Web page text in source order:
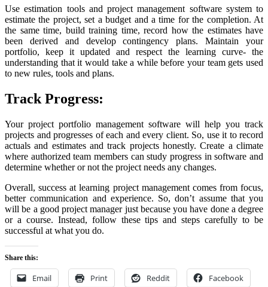
Use estimation tools and project management software system to
estimate the project, set a budget and a time for the completion. At
the same time, build training time, record how the estimates have
been derived and develop contingency plans. Maintain your
portfolio, keep it updated and respect the learning curve- the
understanding that it would take a while before your team gets used
to new rules, tools and plans.
Track Progress:
Your project portfolio management software will help you track
projects and progresses of each and every client. So, use it to record
actuals and estimates and track projects honestly. Create a climate
where authorized team members can study progress in software and
determine whether or not the project needs any changes.
Overall, success at learning project management comes from focus,
better communication and experience. So, don’t assume that you
will be a good project manager just because you have done a degree
or a course. Instead, follow these tips and steps carefully to be
successful at what you do.
Share this:
Email Print Reddit Facebook